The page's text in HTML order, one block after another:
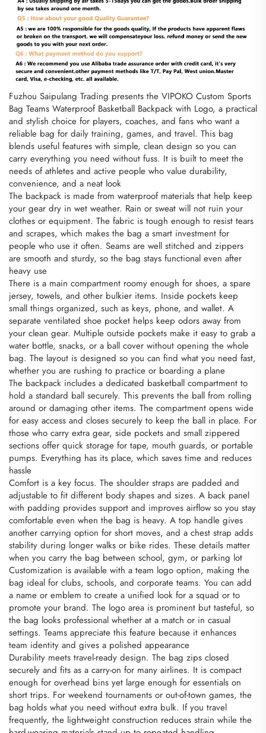
Fuzhou Saipulang Trading presents the VIPOKO Custom Sports
Bag Teams Waterproof Basketball Backpack with Logo, a practical
and stylish choice for players, coaches, and fans who want a
reliable bag for daily training, games, and travel. This bag
blends useful features with simple, clean design so you can
carry everything you need without fuss. It is built to meet the
needs of athletes and active people who value durability,
convenience, and a neat look
The backpack is made from waterproof materials that help keep
your gear dry in wet weather. Rain or sweat will not ruin your
clothes or equipment. The fabric is tough enough to resist tears
and scrapes, which makes the bag a smart investment for
people who use it often. Seams are well stitched and zippers
are smooth and sturdy, so the bag stays functional even after
heavy use
There is a main compartment roomy enough for shoes, a spare
jersey, towels, and other bulkier items. Inside pockets keep
small things organized, such as keys, phone, and wallet. A
separate ventilated shoe pocket helps keep odors away from
your clean gear. Multiple outside pockets make it easy to grab a
water bottle, snacks, or a ball cover without opening the whole
bag. The layout is designed so you can find what you need fast,
whether you are rushing to practice or boarding a plane
The backpack includes a dedicated basketball compartment to
hold a standard ball securely. This prevents the ball from rolling
around or damaging other items. The compartment opens wide
for easy access and closes securely to keep the ball in place. For
those who carry extra gear, side pockets and small zippered
sections offer quick storage for tape, mouth guards, or portable
pumps. Everything has its place, which saves time and reduces
hassle
Comfort is a key focus. The shoulder straps are padded and
adjustable to fit different body shapes and sizes. A back panel
with padding provides support and improves airflow so you stay
comfortable even when the bag is heavy. A top handle gives
another carrying option for short moves, and a chest strap adds
stability during longer walks or bike rides. These details matter
when you carry the bag between school, gym, or parking lot
Customization is available with a team logo option, making the
bag ideal for clubs, schools, and corporate teams. You can add
a name or emblem to create a unified look for a squad or to
promote your brand. The logo area is prominent but tasteful, so
the bag looks professional whether at a match or in casual
settings. Teams appreciate this feature because it enhances
team identity and gives a polished appearance
Durability meets travel-ready design. The bag zips closed
securely and fits as a carry-on for many airlines. It is compact
enough for overhead bins yet large enough for essentials on
short trips. For weekend tournaments or out-of-town games, the
bag holds what you need without extra bulk. If you travel
frequently, the lightweight construction reduces strain while the